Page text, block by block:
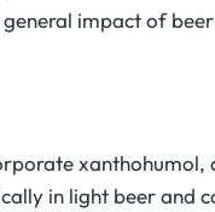
impact of
in light beer and